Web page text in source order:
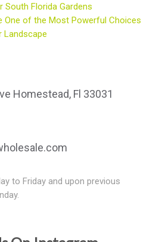
South Florida Gardens
One of the Most Powerful Choices
Landscape
Homestead, Fl 33031
to Friday and upon previous